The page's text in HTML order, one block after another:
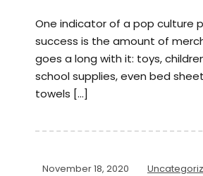
One indicator of a pop culture
success is the amount of
goes a long with it: toys,
school supplies, even bed
towels […]
November 18, 2020